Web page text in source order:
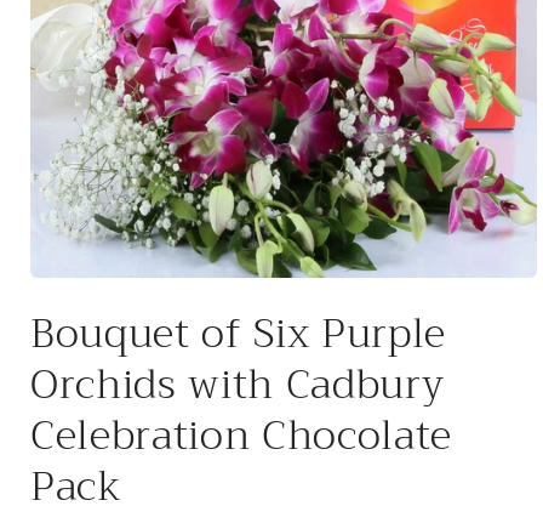
1
Bouquet of Six Purple
Orchids with Cadbury
Celebration Chocolate
Pack